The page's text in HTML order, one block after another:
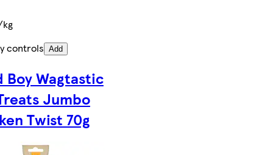
controls Add
Boy Wagtastic
Jumbo
Twist 70g